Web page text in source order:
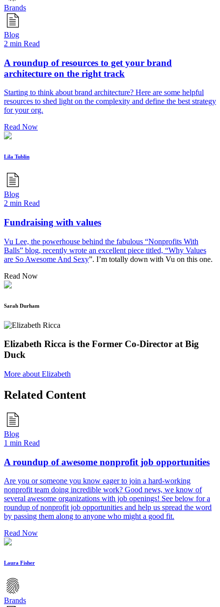
Brands
Blog
2 min Read
A roundup of resources to get your brand
architecture on the right track
Starting to think about brand architecture? Here are some helpful
resources to shed light on the complexity and define the best strategy
for your org.
Read Now
Lila Tublin
Blog
2 min Read
Fundraising with values
Vu Lee, the powerhouse behind the fabulous “Nonprofits With
Balls” blog, recently wrote an excellent piece titled, “Why Values
are So Awesome And Sexy”. I’m totally down with Vu on this one.
Read Now
Sarah Durham
Elizabeth Ricca is the Former Co-Director at Big
Duck
More about Elizabeth
Related Content
Blog
1 min Read
A roundup of awesome nonprofit job opportunities
Are you or someone you know eager to join a hard-working
nonprofit team doing incredible work? Good news, we know of
several awesome organizations with job openings! See below for a
roundup of nonprofit job opportunities and help us spread the word
by passing them along to anyone who might a good fit.
Read Now
Laura Fisher
Brands